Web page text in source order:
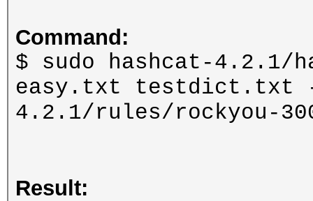
Command:
$ sudo hashcat-4.2.1/
easy.txt testdict.txt
4.2.1/rules/rockyou-
Result: